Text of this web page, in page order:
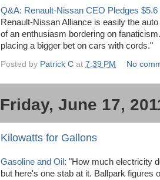
Q&A: Renault-Nissan CEO Pledges
Renault-Nissan Alliance is easily the
of an enthusiasm bordering on
placing a bigger bet on cars with cords."
Posted by Patrick C at 7:39 PM No
Friday, June 17,
Kilowatts for Gallons
Gasoline and Oil : "How much electricity
but here's one stab at it. Ballpark figures